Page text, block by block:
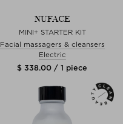
NUFACE
MINI+ STARTER KIT
Facial massagers & cleansers
Electric
$ 338.00 / 1 piece